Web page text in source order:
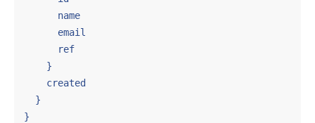
      name
      email
      ref
    }
    created
  }
}